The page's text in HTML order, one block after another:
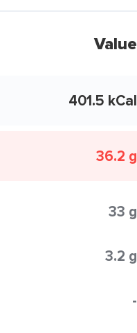
Value
401.5 kCal
36.2 g
33 g
3.2 g
-